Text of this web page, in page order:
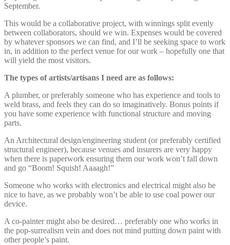
September.
This would be a collaborative project, with winnings split evenly
between collaborators, should we win. Expenses would be covered
by whatever sponsors we can find, and I’ll be seeking space to work
in, in addition to the perfect venue for our work – hopefully one that
will yield the most visitors.
The types of artists/artisans I need are as follows:
A plumber, or preferably someone who has experience and tools to
weld brass, and feels they can do so imaginatively. Bonus points if
you have some experience with functional structure and moving
parts.
An Architectural design/engineering student (or preferably certified
structural engineer), because venues and insurers are very happy
when there is paperwork ensuring them our work won’t fall down
and go “Boom! Squish! Aaaagh!”
Someone who works with electronics and electrical might also be
nice to have, as we probably won’t be able to use coal power our
device.
A co-painter might also be desired… preferably one who works in
the pop-surrealism vein and does not mind putting down paint with
other people’s paint.